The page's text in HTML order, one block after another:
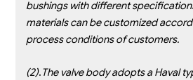
bushings with different
materials can be customized
process conditions ofcustomers.
(2).The valve body adopts a Haval